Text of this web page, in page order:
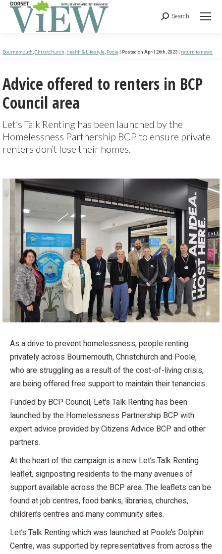
Search
Bournemouth,Christchurch, Health & Lifestyle, Poole | Posted on April 26th, 2023 | return to news
Advice offered to renters in BCP
Council area
Let’s Talk Renting has been launched by the
Homelessness Partnership BCP to ensure private
renters don’t lose their homes.
As a drive to prevent homelessness, people renting
privately across Bournemouth, Christchurch and Poole,
who are struggling as a result of the cost-of-living crisis,
are being offered free support to maintain their tenancies.
Funded by BCP Council, Let’s Talk Renting has been
launched by the Homelessness Partnership BCP with
expert advice provided by Citizens Advice BCP and other
partners.
At the heart of the campaign is a new Let’s Talk Renting
leaflet, signposting residents to the many avenues of
support available across the BCP area. The leaflets can be
found at job centres, food banks, libraries, churches,
children’s centres and many community sites.
Let’s Talk Renting which was launched at Poole’s Dolphin
Centre, was supported by representatives from across the